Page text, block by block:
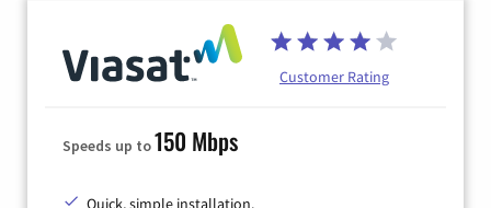
Customer Rating
Speeds up to150 Mbps